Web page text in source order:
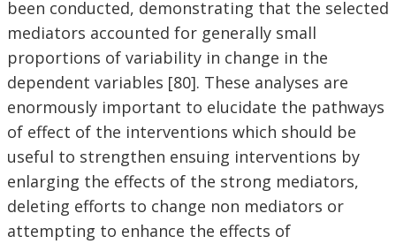
been conducted, demonstrating that the selected
mediators accounted for generally small
proportions of variability in change in the
dependent variables [80]. These analyses are
enormously important to elucidate the pathways
of effect of the interventions which should be
useful to strengthen ensuing interventions by
enlarging the effects of the strong mediators,
deleting efforts to change non mediators or
attempting to enhance the effects of